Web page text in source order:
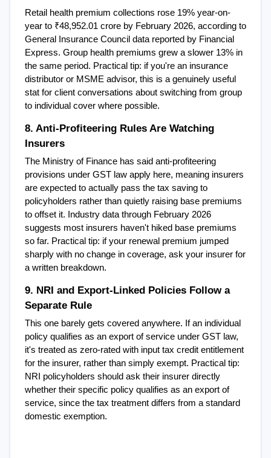
Retail health premium collections rose 19% year-on-
year to ₹48,952.01 crore by February 2026, according to
General Insurance Council data reported by Financial
Express. Group health premiums grew a slower 13% in
the same period. Practical tip: if you're an insurance
distributor or MSME advisor, this is a genuinely useful
stat for client conversations about switching from group
to individual cover where possible.
8. Anti-Profiteering Rules Are Watching
Insurers
The Ministry of Finance has said anti-profiteering
provisions under GST law apply here, meaning insurers
are expected to actually pass the tax saving to
policyholders rather than quietly raising base premiums
to offset it. Industry data through February 2026
suggests most insurers haven't hiked base premiums
so far. Practical tip: if your renewal premium jumped
sharply with no change in coverage, ask your insurer for
a written breakdown.
9. NRI and Export-Linked Policies Follow a
Separate Rule
This one barely gets covered anywhere. If an individual
policy qualifies as an export of service under GST law,
it's treated as zero-rated with input tax credit entitlement
for the insurer, rather than simply exempt. Practical tip:
NRI policyholders should ask their insurer directly
whether their specific policy qualifies as an export of
service, since the tax treatment differs from a standard
domestic exemption.